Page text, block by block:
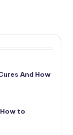
And How
to